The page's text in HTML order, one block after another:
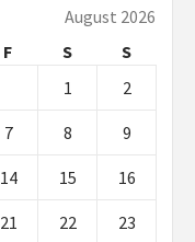
August 2026
F S
S
1
2
7 8 9
14 15 16
21 22 23